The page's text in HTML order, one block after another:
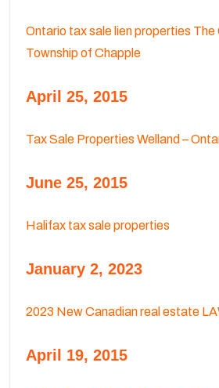
Ontario tax sale lien properties
Township of Chapple
April 25, 2015
Tax Sale Properties Welland –
June 25, 2015
Halifax tax sale properties
January 2, 2023
2023 New Canadian real estate
April 19, 2015